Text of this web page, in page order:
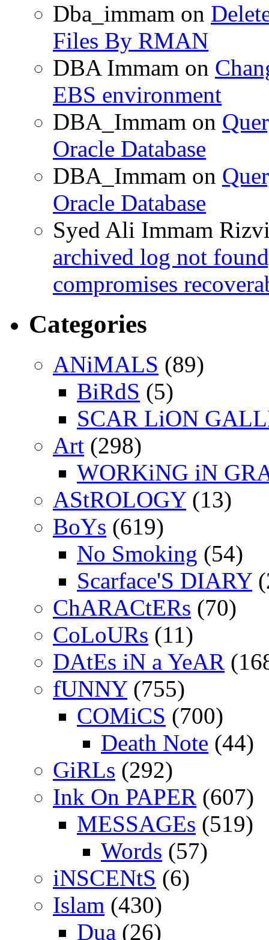
Dba_immam on
Files By RMAN
DBA Immam on
EBS environment
DBA_Immam on
Oracle Database
DBA_Immam on
Oracle Database
Syed Ali Immam
archived log not
compromises
Categories
ANiMALS (89)
BiRdS (5)
SCAR LiON
Art (298)
WORKiNG iN
AStROLOGY(13)
BoYs (619)
No Smoking (54)
Scarface'S DIARY
ChARACtERs (70)
CoLoURs (11)
DAtEs iN a YeAR
fUNNY(755)
COMiCS (700)
Death Note (44)
GiRLs (292)
Ink On PAPER (607)
MESSAGEs (519)
Words (57)
iNSCENtS (6)
Islam (430)
Dua (26)